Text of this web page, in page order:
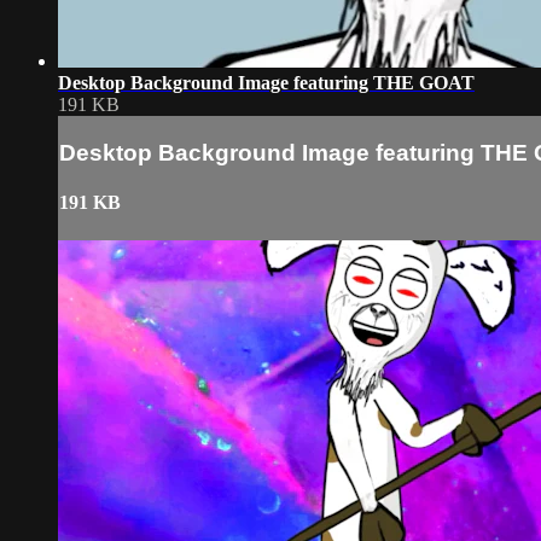
Desktop Background Image featuring THE GOAT
191 KB
Desktop Background Image featuring THE
191 KB